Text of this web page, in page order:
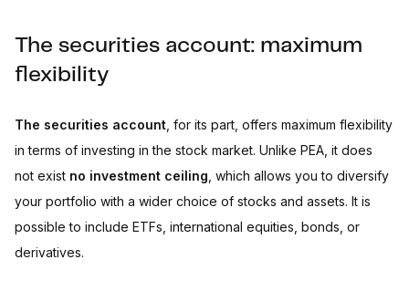
The securities account: maximum
flexibility
The securities account , for its part, offers maximum flexibility
in terms of investing in the stock market. Unlike PEA, it does
not exist no investment ceiling , which allows you to diversify
your portfolio with a wider choice of stocks and assets. It is
possible to include ETFs, international equities, bonds, or
derivatives.